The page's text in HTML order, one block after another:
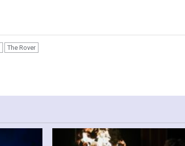
The Rover